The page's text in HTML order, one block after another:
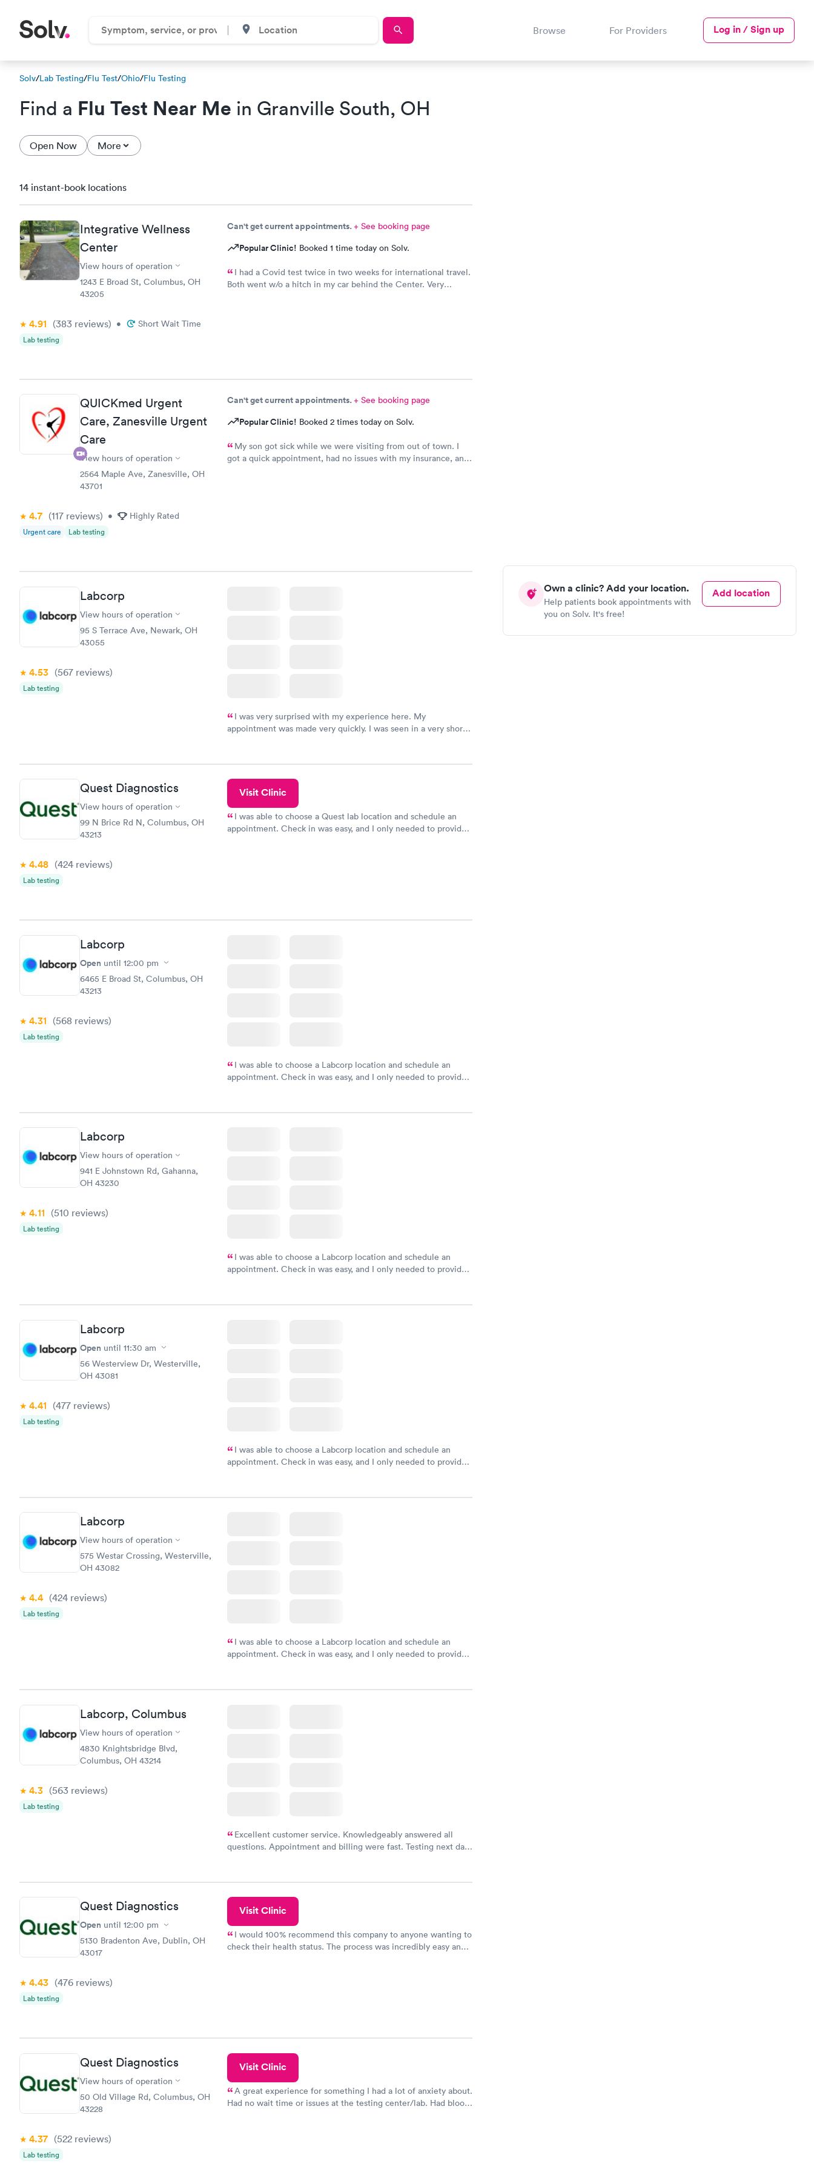
Browse For Providers Log in / Sign up
Solv/Lab Testing/Flu Test/Ohio/Flu Testing
Find a Flu Test Near Me in Granville South, OH
Open Now More
Own a clinic? Add your location.
Help patients book appointments with
you on Solv. It's free!
Add location
14 instant-book locations
Integrative Wellness
Center
View hours of operation
1243 E Broad St, Columbus, OH
43205
4.91 (383 reviews) • Short Wait Time
Lab testing
Can't get current appointments.+ See booking page
Popular Clinic! Booked 1 time today on Solv.
I had a Covid test twice in two weeks for international travel.
Both went w/o a hitch in my car behind the Center. Very
QUICKmed Urgent
Care, Zanesville Urgent
Care
View hours of operation
2564 Maple Ave, Zanesville, OH
43701
4.7 (117 reviews) • Highly Rated
Urgent care Lab testing
Can't get current appointments.+ See booking page
Popular Clinic! Booked 2 times today on Solv.
My son got sick while we were visiting from out of town. I
got a quick appointment, had no issues with my insurance, and
Labcorp
View hours of operation
95 S Terrace Ave, Newark, OH
43055
4.53 (567 reviews)
Lab testing
I was very surprised with my experience here. My
appointment was made very quickly. I was seen in a very short
taking care of. I was very satisfied with the experience I had
here. I definitely recommend using them for any issues you
have or any questions you may have.
Quest Diagnostics
View hours of operation
99 N Brice Rd N, Columbus, OH
43213
4.48 (424 reviews)
Lab testing
Visit Clinic
I was able to choose a Quest lab location and schedule an
appointment. Check in was easy, and I only needed to provide
Labcorp
Open until 12:00 pm
6465 E Broad St, Columbus, OH
43213
4.31 (568 reviews)
Lab testing
I was able to choose a Labcorp location and schedule an
appointment. Check in was easy, and I only needed to provide
prior to the appointment. I had my labs done on a Wednesday,
Labcorp
View hours of operation
941 E Johnstown Rd, Gahanna,
OH 43230
4.11 (510 reviews)
Lab testing
I was able to choose a Labcorp location and schedule an
appointment. Check in was easy, and I only needed to provide
prior to the appointment. I had my labs done on a Wednesday,
Labcorp
Open until 11:30 am
56 Westerview Dr, Westerville,
OH 43081
4.41 (477 reviews)
Lab testing
I was able to choose a Labcorp location and schedule an
appointment. Check in was easy, and I only needed to provide
prior to the appointment. I had my labs done on a Wednesday,
Labcorp
View hours of operation
575 Westar Crossing, Westerville,
OH 43082
4.4 (424 reviews)
Lab testing
I was able to choose a Labcorp location and schedule an
appointment. Check in was easy, and I only needed to provide
prior to the appointment. I had my labs done on a Wednesday,
Labcorp, Columbus
View hours of operation
4830 Knightsbridge Blvd,
Columbus, OH 43214
4.3 (563 reviews)
Lab testing
Excellent customer service. Knowledgeably answered all
questions. Appointment and billing were fast. Testing next day
Quest Diagnostics
Open until 12:00 pm
5130 Bradenton Ave, Dublin, OH
43017
4.43 (476 reviews)
Lab testing
Visit Clinic
I would 100% recommend this company to anyone wanting to
check their health status. The process was incredibly easy and
Quest Diagnostics
View hours of operation
50 Old Village Rd, Columbus, OH
43228
4.37 (522 reviews)
Lab testing
Visit Clinic
A great experience for something I had a lot of anxiety about.
Had no wait time or issues at the testing center/lab. Had blood